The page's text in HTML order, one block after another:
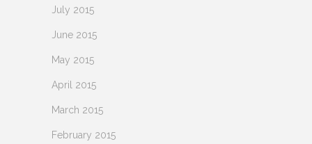
July 2015
June 2015
May 2015
April 2015
March 2015
February 2015